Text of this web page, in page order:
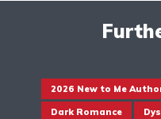
2026 New to Me
Dark Romance